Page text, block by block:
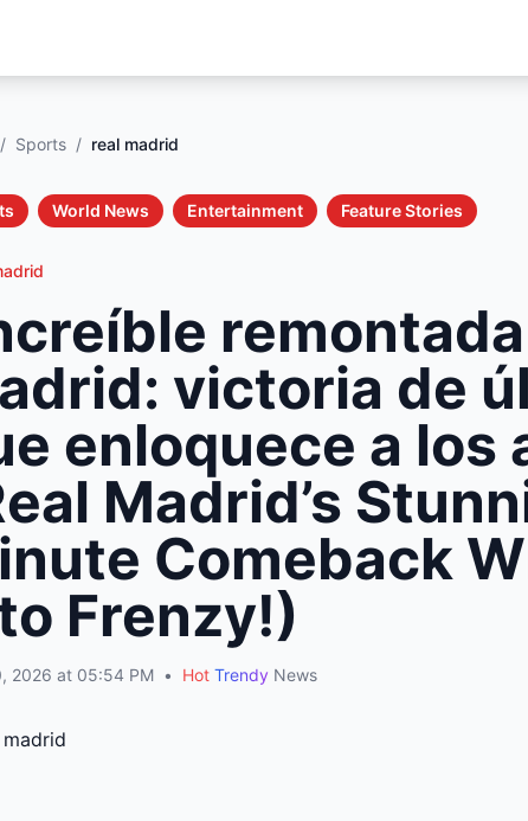
/ Sports / real madrid
World News Entertainment Feature Stories
victoria de
enloquece a los
Madrid’s
Comeback
Frenzy!)
2026 at 05:54 PM • Hot Trendy News